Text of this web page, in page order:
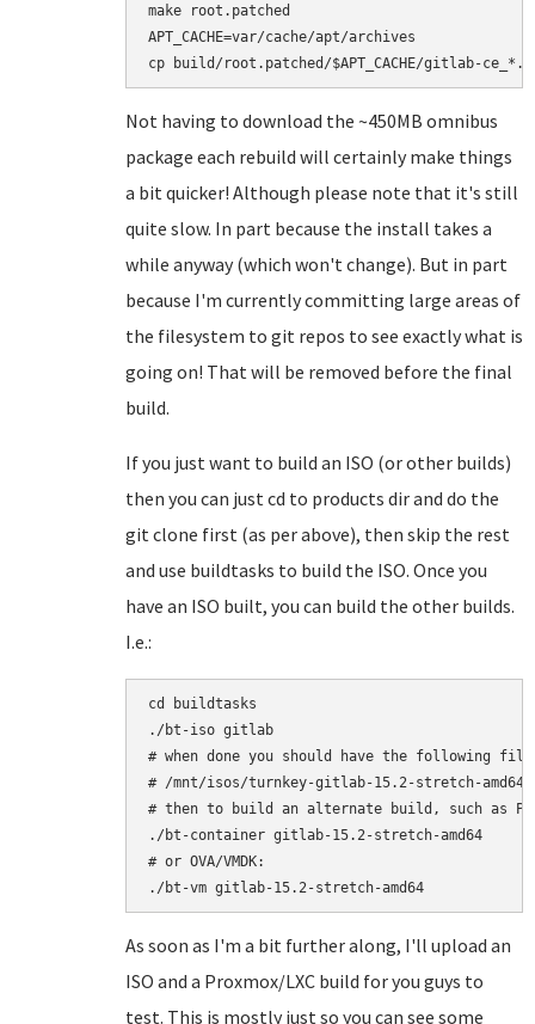
make root.patched
APT_CACHE=var/cache/apt/archives
Not having to download the ~450MB omnibus
package each rebuild will certainly make things
a bit quicker! Although please note that it's still
quite slow. In part because the install takes a
while anyway (which won't change). But in part
because I'm currently committing large areas of
the filesystem to git repos to see exactly what is
going on! That will be removed before the final
build.
If you just want to build an ISO (or other builds)
then you can just cd to products dir and do the
git clone first (as per above), then skip the rest
and use buildtasks to build the ISO. Once you
have an ISO built, you can build the other builds.
I.e.:
cd buildtasks
./bt-iso gitlab
# when done you should have the following
# /mnt/isos/turnkey-gitlab-15.2-stretch-
# then to build an alternate build, such as
./bt-container gitlab-15.2-stretch-amd64
# or OVA/VMDK:
As soon as I'm a bit further along, I'll upload an
ISO and a Proxmox/LXC build for you guys to
test. This is mostly just so you can see some